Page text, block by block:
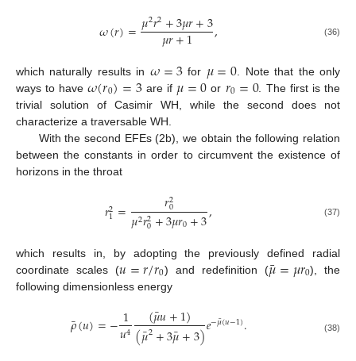
𝜔(𝑟)=𝜇2𝑟2+3𝜇𝑟+3
𝜇𝑟+1 , (36)
which naturally results in 𝜔=3for 𝜇=0 . Note that the only
ways to have𝜔(𝑟0)=3are if 𝜇=0 or 𝑟0=0. The first is the
trivial solution of Casimir WH, while the second does not
characterize a traversable WH.
With the second EFEs (2b), we obtain the following relation
between the constants in order to circumvent the existence of
horizons in the throat
𝑟2
1= 𝑟2
0
𝜇2𝑟2
0+3𝜇𝑟0+3, (37)
which results in, by adopting the previously defined radial
coordinate scales (𝑢=𝑟/𝑟0) and redefinition (𝜇
¯=𝜇𝑟0), the
following dimensionless energy
𝜌
¯(𝑢)=−1
𝑢4 (𝜇
¯𝑢+1)
(𝜇
¯2+3𝜇
¯+3)𝑒−𝜇
¯(𝑢−1). (38)
13. May
14. May
15. May
16. May
17. May
18. May
19. May
20. May
21. May
23. May
24. May
25. May
26. May
27. May
28. May
29. May
30. May
31. May
2. Jun
3. Jun
4. Jun
5. Jun
6. Jun
7. Jun
8. Jun
9. Jun
10. Jun
12. Jun
13. Jun
14. Jun
15. Jun
16. Jun
17. Jun
18. Jun
19. Jun
20. Jun
22. Jun
23. Jun
24. Jun
25. Jun
26. Jun
27. Jun
28. Jun
29. Jun
30. Jun
2. Jul
3. Jul
4. Jul
5. Jul
6. Jul
7. Jul
8. Jul
9. Jul
10. Jul
12. Jul
13. Jul
14. Jul
15. Jul
16. Jul
17. Jul
18. Jul
19. Jul
20. Jul
22. Jul
23. Jul
24. Jul
25. Jul
26. Jul
27. Jul
28. Jul
29. Jul
30. Jul
1. Aug
2. Aug
3. Aug
4. Aug
5. Aug
6. Aug
7. Aug
8. Aug
9. Aug